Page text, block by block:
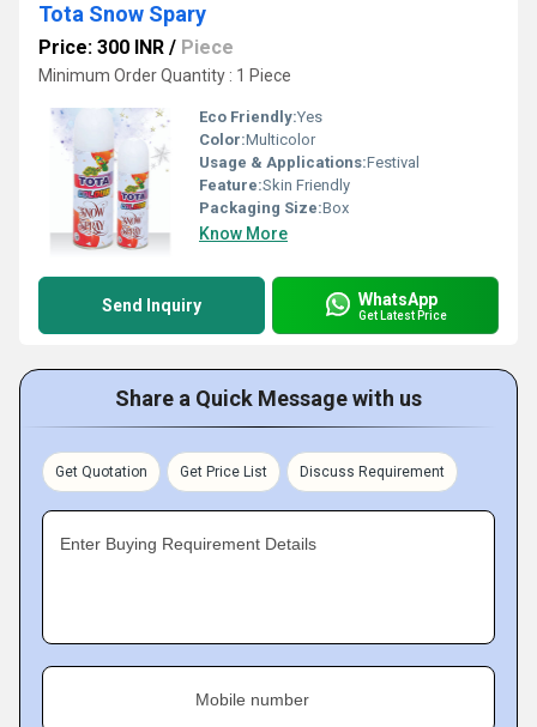
Tota Snow Spary
Price: 300 INR / Piece
Minimum Order Quantity : 1 Piece
Eco Friendly:Yes
Color:Multicolor
Usage & Applications:Festival
Feature:Skin Friendly
Packaging Size:Box
Know More
Send Inquiry WhatsApp
Get Latest Price
Share a Quick Message with us
Get Quotation Get Price List Discuss Requirement
Enter Buying Requirement Details
Mobile number